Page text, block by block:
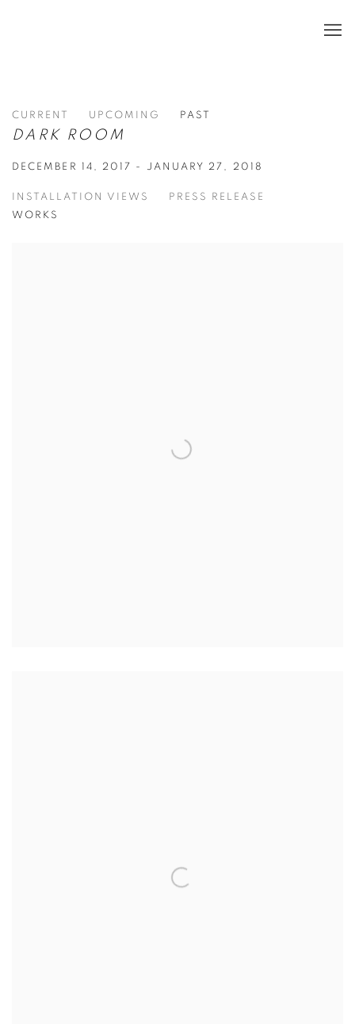
CURRENT UPCOMING PAST
DARK ROOM
DECEMBER 14, 2017 - JANUARY 27, 2018
INSTALLATION VIEWS
PRESS RELEASE
WORKS